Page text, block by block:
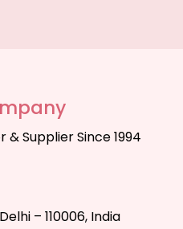
Supplier Since 1994
– 110006, India